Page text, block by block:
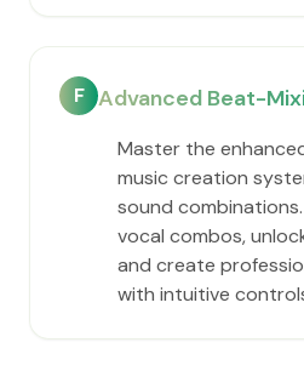
F Advanced Beat-
Master the
music creation
sound
vocal combos,
and create
with intuitive